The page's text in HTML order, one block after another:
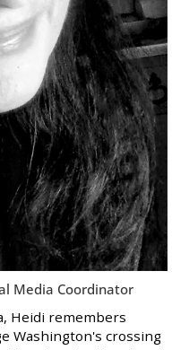
Media Coordinator
Heidi remembers
Washington's crossing